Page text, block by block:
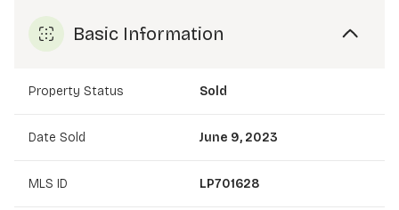
Basic Information
Property Status Sold
Date Sold June 9, 2023
MLS ID LP701628